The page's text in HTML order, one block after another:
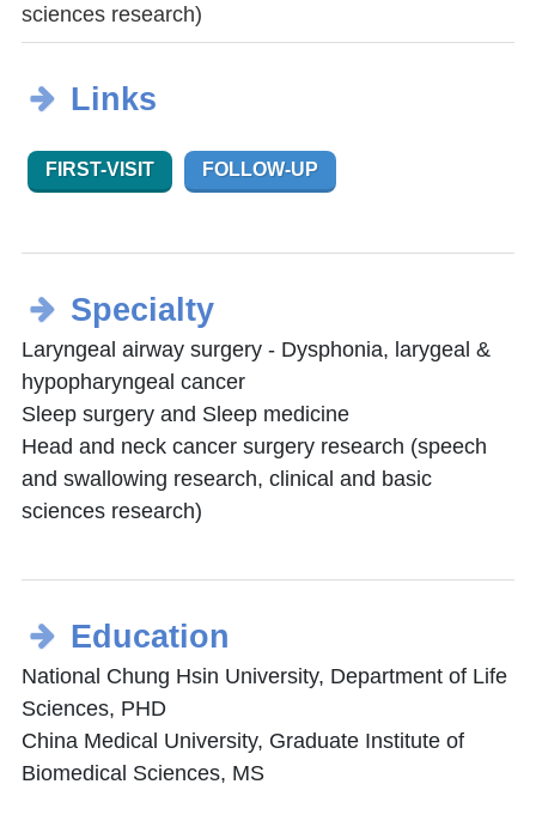
sciences research)
Links
FIRST-VISIT FOLLOW-UP
Specialty
Laryngeal airway surgery - Dysphonia, larygeal &
hypopharyngeal cancer
Sleep surgery and Sleep medicine
Head and neck cancer surgery research (speech
and swallowing research, clinical and basic
sciences research)
Education
National Chung Hsin University, Department of Life
Sciences, PHD
China Medical University, Graduate Institute of
Biomedical Sciences, MS